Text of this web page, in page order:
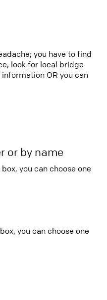
you have to find
look for local bridge
OR you can
or by name
you can choose one
you can choose one